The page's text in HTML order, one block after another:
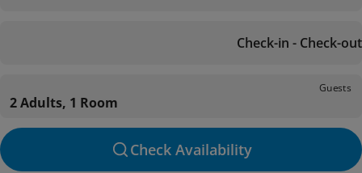
Check-in - Check-out
Guests
2 Adults, 1 Room
Check Availability